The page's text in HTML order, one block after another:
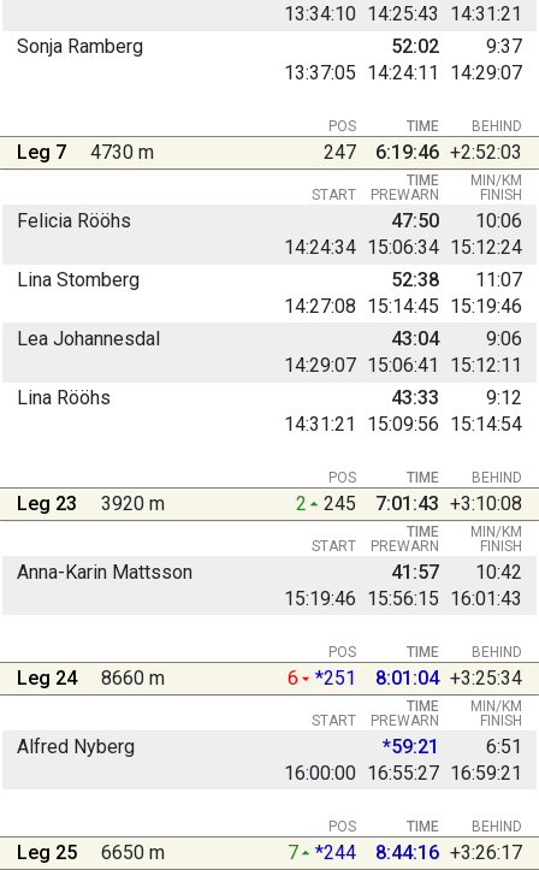
13:34:10 14:25:43 14:31:21
Sonja Ramberg
13:37:05 14:24:11 14:29:07
52:02 9:37
BEHIND
POS TIME
Leg 7 4730 m 247 6:19:46 +2:52:03
START PREWARN FINISH
TIME MIN/KM
Felicia Rööhs
14:24:34 15:06:34 15:12:24
47:50 10:06
Lina Stomberg
14:27:08 15:14:45 15:19:46
52:38 11:07
Lea Johannesdal
14:29:07 15:06:41 15:12:11
43:04 9:06
Lina Rööhs
14:31:21
15:09:56 15:14:54
43:33 9:12
BEHIND
POS TIME
Leg 23 3920 m 2 245 7:01:43 +3:10:08
START PREWARN FINISH
TIME MIN/KM
Anna-Karin Mattsson
15:19:46 15:56:15 16:01:43
41:57 10:42
BEHIND
POS TIME
Leg 24 8660 m 6 *251 8:01:04 +3:25:34
START PREWARN FINISH
TIME MIN/KM
Alfred Nyberg
16:00:00 16:55:27 16:59:21
*59:21 6:51
BEHIND
POS TIME
Leg 25 6650 m 7 *244 8:44:16 +3:26:17